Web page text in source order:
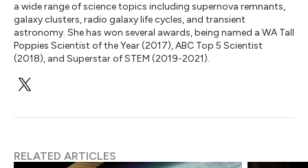
a wide range of science topics including supernova remnants,
galaxy clusters, radio galaxy life cycles, and transient
astronomy. She has won several awards, being named a WA Tall
Poppies Scientist of the Year (2017), ABC Top 5 Scientist
(2018), and Superstar of STEM (2019-2021).
RELATED ARTICLES